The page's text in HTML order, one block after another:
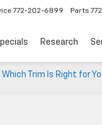
772-202-6899 Parts
Research
Which Trim Is Right for